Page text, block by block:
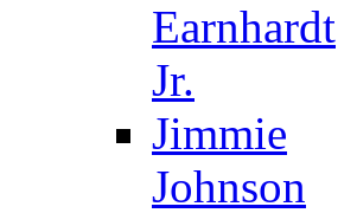
Earnhardt
Jr.
Jimmie
Johnson